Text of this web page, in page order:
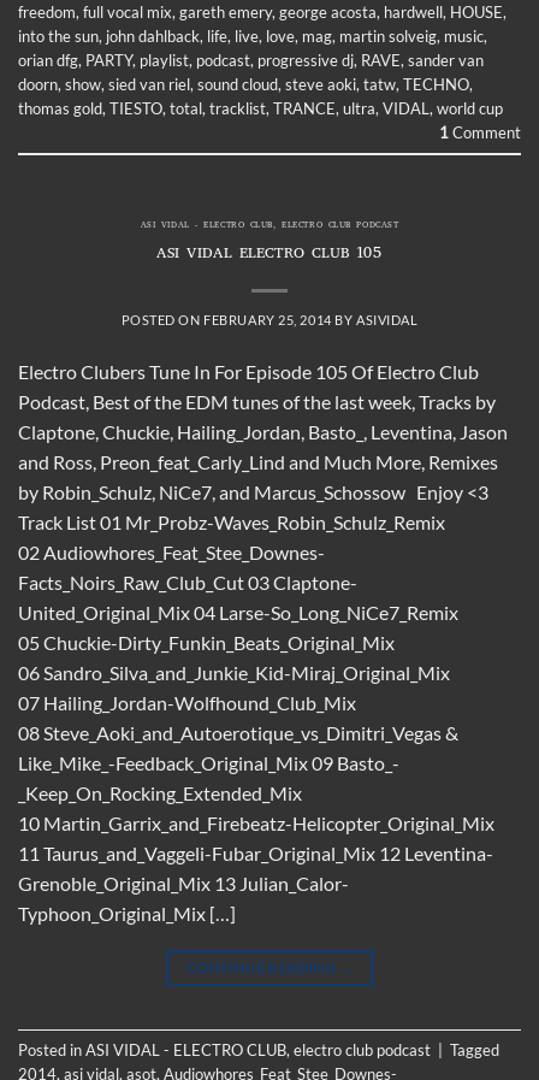
freedom, full vocal mix, gareth emery, george acosta, hardwell, HOUSE,
into the sun, john dahlback, life, live, love, mag, martin solveig, music,
orian dfg, PARTY, playlist, podcast, progressive dj, RAVE, sander van
doorn, show, sied van riel, sound cloud, steve aoki, tatw, TECHNO,
thomas gold, TIESTO, total, tracklist, TRANCE, ultra, VIDAL , world cup
1Comment
ASI VIDAL - ELECTRO CLUB,ELECTRO CLUB PODCAST
ASI VIDAL ELECTRO CLUB 105
POSTED ON FEBRUARY 25, 2014 BY ASIVIDAL
Electro Clubers Tune In For Episode 105 Of Electro Club
Podcast, Best of the EDM tunes of the last week, Tracks by
Claptone, Chuckie, Hailing_Jordan, Basto_, Leventina, Jason
and Ross, Preon_feat_Carly_Lind and Much More, Remixes
by Robin_Schulz, NiCe7, and Marcus_Schossow Enjoy <3
Track List 01 Mr_Probz-Waves_Robin_Schulz_Remix
02 Audiowhores_Feat_Stee_Downes-
Facts_Noirs_Raw_Club_Cut 03 Claptone-
United_Original_Mix 04 Larse-So_Long_NiCe7_Remix
05 Chuckie-Dirty_Funkin_Beats_Original_Mix
06 Sandro_Silva_and_Junkie_Kid-Miraj_Original_Mix
07 Hailing_Jordan-Wolfhound_Club_Mix
08 Steve_Aoki_and_Autoerotique_vs_Dimitri_Vegas &
Like_Mike_-Feedback_Original_Mix 09 Basto_-
_Keep_On_Rocking_Extended_Mix
10 Martin_Garrix_and_Firebeatz-Helicopter_Original_Mix
11 Taurus_and_Vaggeli-Fubar_Original_Mix 12 Leventina-
Grenoble_Original_Mix 13 Julian_Calor-
Typhoon_Original_Mix […]
CONTINUE READING →
Posted inASI VIDAL - ELECTRO CLUB,electro club podcast
Tagged
2014,asi vidal,asot,Audiowhores_Feat_Stee_Downes-